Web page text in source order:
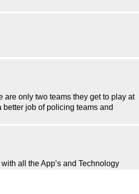
only two teams they get to play at
job of policing teams and
all the App’s and Technology